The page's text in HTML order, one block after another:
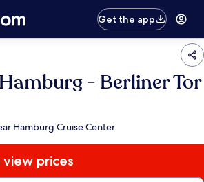
Get the app
- Berliner Tor
Hamburg Cruise Center
prices